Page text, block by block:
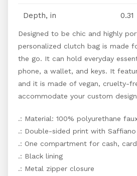
Depth, in 0.31
Designed to be chic and highly
personalized clutch bag is made
the go. It can hold everyday
phone, a wallet, and keys. It
and it is made of vegan, cruelty-
accommodate your custom
.: Material: 100% polyurethane
.: Double-sided print with
.: One compartment for cash,
.: Black lining
.: Metal zipper closure